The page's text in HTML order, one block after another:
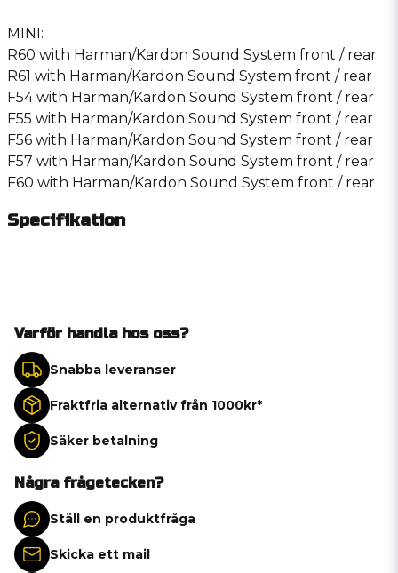
MINI:
R60 with Harman/Kardon Sound System front / rear
R61 with Harman/Kardon Sound System front / rear
F54 with Harman/Kardon Sound System front / rear
F55 with Harman/Kardon Sound System front / rear
F56 with Harman/Kardon Sound System front / rear
F57 with Harman/Kardon Sound System front / rear
F60 with Harman/Kardon Sound System front / rear
Specifikation
Varför handla hos oss?
Snabba leveranser
Fraktfria alternativ från 1000kr*
Säker betalning
Några frågetecken?
Ställ en produktfråga
Skicka ett mail